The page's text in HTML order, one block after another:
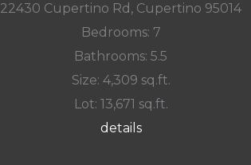
22430 Cupertino Rd, Cupertino 95014
Bedrooms: 7
Bathrooms: 5.5
Size: 4,309 sq.ft.
Lot: 13,671 sq.ft.
details